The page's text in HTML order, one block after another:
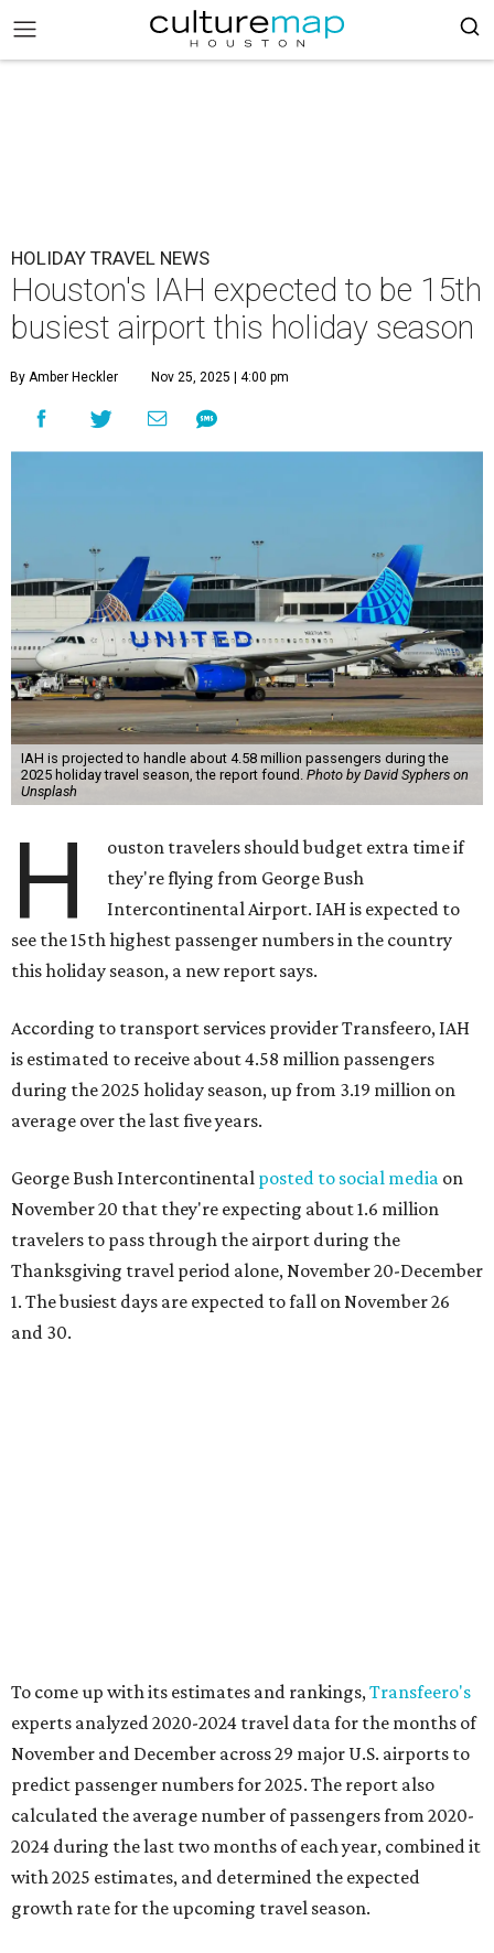
HOLIDAY TRAVEL NEWS
Houston's IAH expected to be 15th
busiest airport this holiday season
By Amber Heckler Nov 25, 2025 | 4:00 pm
IAH is projected to handle about 4.58 million passengers during the
2025 holiday travel season, the report found. Photo by David Syphers on
Unsplash
H
ouston travelers should budget extra time if
they're flying from George Bush
Intercontinental Airport. IAH is expected to
see the 15th highest passenger numbers in the country
this holiday season, a new report says.
According to transport services provider Transfeero, IAH
is estimated to receive about 4.58 million passengers
during the 2025 holiday season, up from 3.19 million on
average over the last five years.
George Bush Intercontinental posted to social media on
November 20 that they're expecting about 1.6 million
travelers to pass through the airport during the
Thanksgiving travel period alone, November 20-December
1. The busiest days are expected to fall on November 26
and 30.
To come up with its estimates and rankings,Transfeero's
experts analyzed 2020-2024 travel data for the months of
November and December across 29 major U.S. airports to
predict passenger numbers for 2025. The report also
calculated the average number of passengers from 2020-
2024 during the last two months of each year, combined it
with 2025 estimates, and determined the expected
growth rate for the upcoming travel season.